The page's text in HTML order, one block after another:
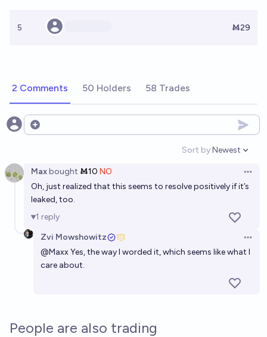
5 Ṁ29
2 Comments 50 Holders 58 Trades
Open options
Sort by:
Open
Newest
Maxbought Ṁ10 NO
Oh, just realized that this seems to resolve positively if it’s
leaked, too.
1 reply
Zvi Mowshowitz
@MaxxYes, the way I worded it, which seems like what I
care about.
People are also trading